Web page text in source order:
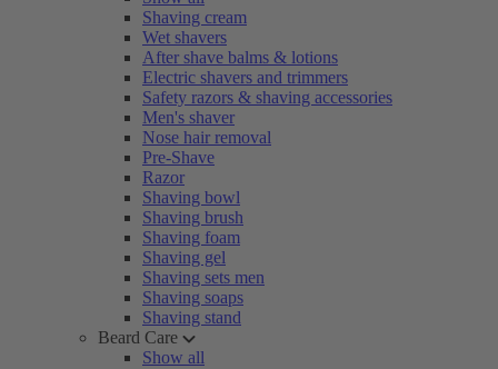
Shaving cream
Wet shavers
After shave balms & lotions
Electric shavers and trimmers
Safety razors & shaving accessories
Men's shaver
Nose hair removal
Pre-Shave
Razor
Shaving bowl
Shaving brush
Shaving foam
Shaving gel
Shaving sets men
Shaving soaps
Shaving stand
Beard Care
Show all